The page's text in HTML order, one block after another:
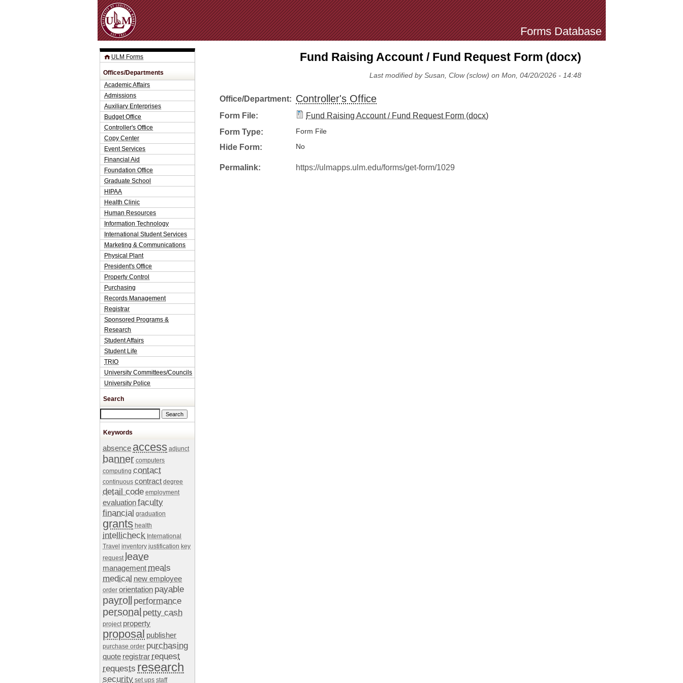
Jump to Navigation
Forms Database
Fund Raising Account / Fund Request Form (docx)
Last modified by Susan, Clow (sclow) on Mon, 04/20/2026 - 14:48
Office/Department: Controller's Office
Form File:
Fund Raising Account / Fund Request Form (docx)
Form Type:
Form File
Hide Form: No
Permalink: https://ulmapps.ulm.edu/forms/get-form/1029
ULM Forms
Offices/Departments
Academic Affairs
Admissions
Auxiliary Enterprises
Budget Office
Controller's Office
Copy Center
Event Services
Financial Aid
Foundation Office
Graduate School
HIPAA
Health Clinic
Human Resources
Information Technology
International Student Services
Marketing & Communications
Physical Plant
President's Office
Property Control
Purchasing
Records Management
Registrar
Sponsored Programs &
Research
Student Affairs
Student Life
TRIO
University Committees/Councils
University Police
Search
Keywords
absence access adjunct
banner computers
computing contact
continuous contract degree
detail code employment
evaluationfaculty
financial graduation
grants health
intellicheck International
Travel inventory justification key
request leave
management meals
medical new employee
order orientation payable
payroll performance
personal petty cash
project property
proposal publisher
purchase order purchasing
quote registrar request
requests research
security set ups staff